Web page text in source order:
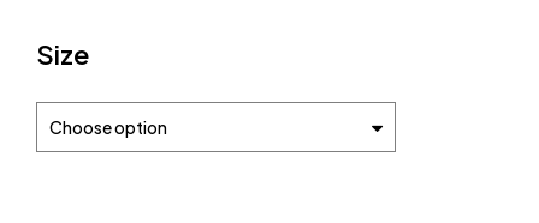
Size
Choose option